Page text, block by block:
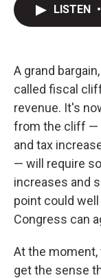
LISTEN •
A grand
called fiscal
revenue. It's
from the cliff —
and tax
— will require
increases and
point could
Congress can
At the
get the sense